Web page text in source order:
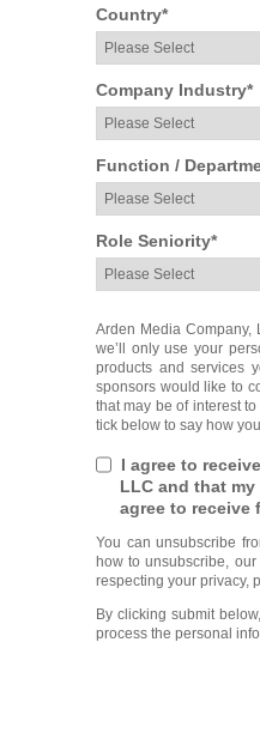
Country*
Company Industry*
Function /
Role Seniority*
Arden Media Company,
we’ll only use your
products and services
sponsors would like to
that may be of interest
tick below to say how
I agree to
LLC and that
agree to receive
You can unsubscribe
how to unsubscribe,
respecting your privacy,
By clicking submit
process the personal